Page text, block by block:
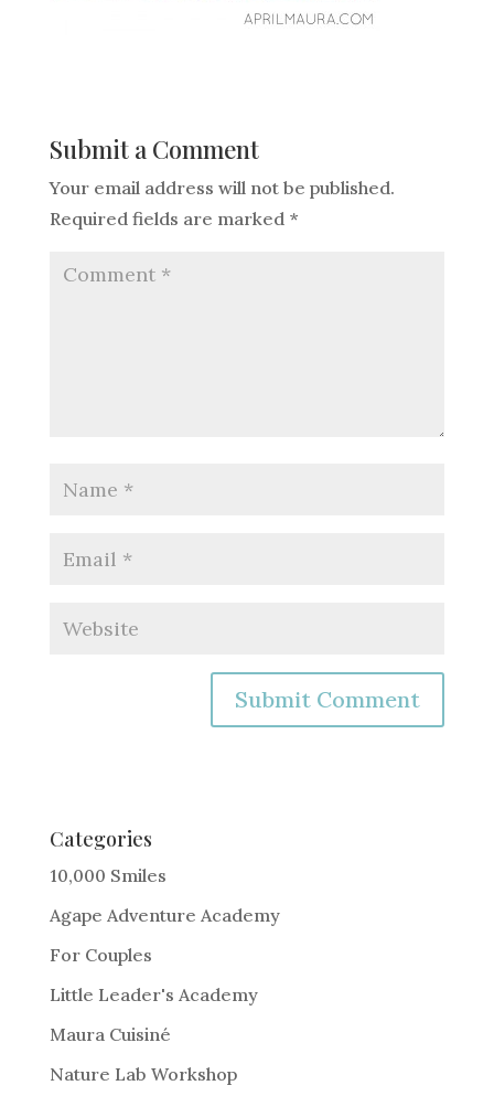
Submit a Comment
Your email address will not be published.
Required fields are marked *
e
r
a
t
i
:
Categories
10,000 Smiles
Agape Adventure Academy
For Couples
Little Leader's Academy
Maura Cuisiné
Nature Lab Workshop